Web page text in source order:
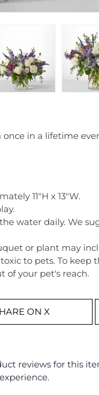
in a lifetime
11"H x 13"W.
water daily. We
or plant may
to pets. To keep
of your pet's reach.
ON X
reviews for this